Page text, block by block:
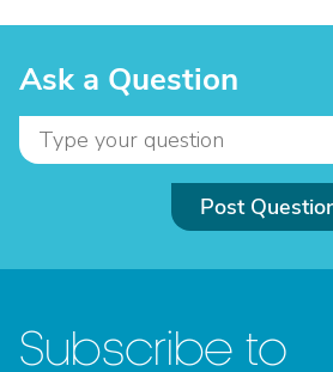
Ask a Question
Post
Subscribe to